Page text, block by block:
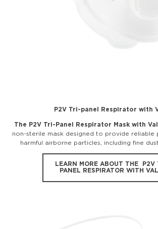
P2V Tri-panel Respirator with
The P2V Tri-Panel Respirator Mask with
non-sterile mask designed to provide reliable
harmful airborne particles, including fine
LEARN MORE ABOUT THE P2V
PANEL RESPIRATOR WITH